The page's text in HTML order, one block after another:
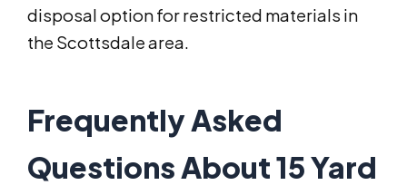
disposal option for restricted materials in
the Scottsdale area.
Frequently Asked
Questions About 15 Yard